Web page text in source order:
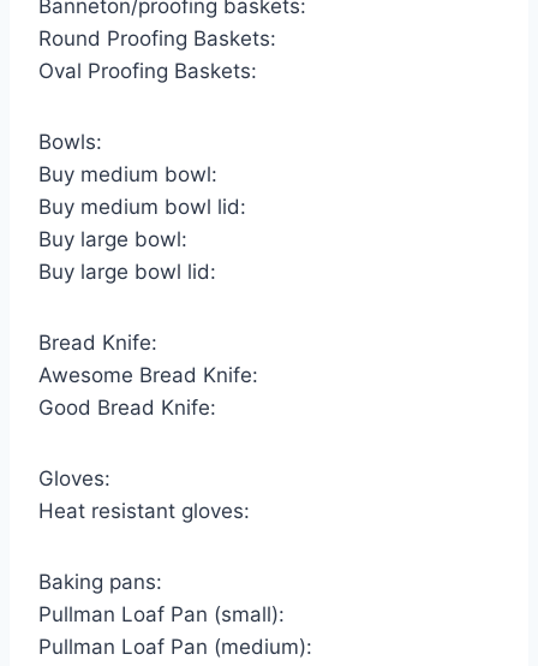
Banneton/proofing baskets:
Round Proofing Baskets:
Oval Proofing Baskets:
Bowls:
Buy medium bowl:
Buy medium bowl lid:
Buy large bowl:
Buy large bowl lid:
Bread Knife:
Awesome Bread Knife:
Good Bread Knife:
Gloves:
Heat resistant gloves:
Baking pans:
Pullman Loaf Pan (small):
Pullman Loaf Pan (medium):